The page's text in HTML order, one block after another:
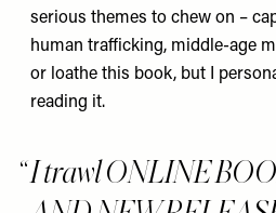
serious themes to chew on –
human trafficking, middle-age
or loathe this book, but I
reading it.
I trawl ONLINE